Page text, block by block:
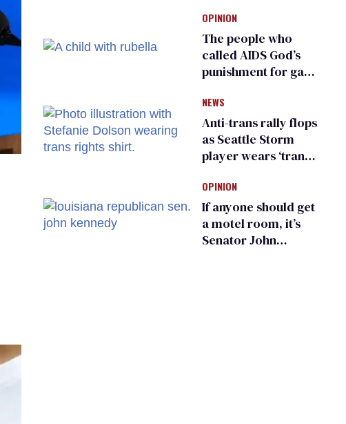
suffer for it
OPINION
The people who
called AIDS God’s
punishment for gays
make a comeback
NEWS
Anti-trans rally flops
as Seattle Storm
player wears ‘trans
rights’ shirt
OPINION
If anyone should get
a motel room, it’s
Senator John